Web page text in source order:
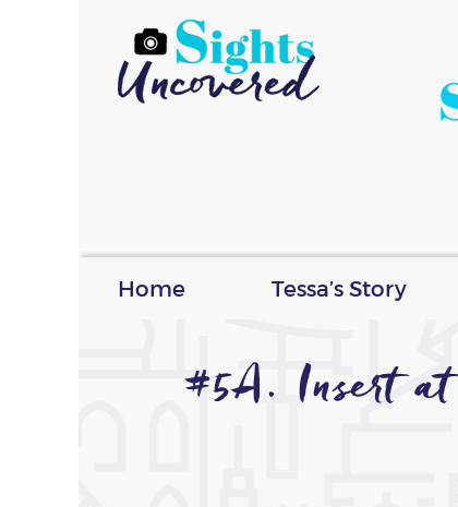
Home Tessa’s Story
#5A. Insert